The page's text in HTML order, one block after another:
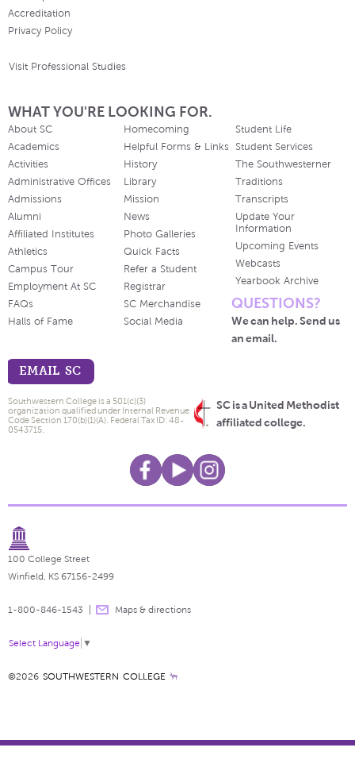
Accreditation
Privacy Policy
Visit Professional Studies
WHAT YOU'RE LOOKING FOR.
About SC
Academics
Activities
Administrative Offices
Admissions
Alumni
Affiliated Institutes
Athletics
Campus Tour
Employment At SC
FAQs
Halls of Fame
Homecoming
Helpful Forms & Links
History
Library
Mission
News
Photo Galleries
Quick Facts
Refer a Student
Registrar
SC Merchandise
Social Media
Student Life
Student Services
The Southwesterner
Traditions
Transcripts
Update Your
Information
Upcoming Events
Webcasts
Yearbook Archive
QUESTIONS?
We can help. Send us
an email.
EMAIL SC
SC is a United Methodist
affiliated college.
Southwestern College is a 501(c)(3)
organization qualified under Internal Revenue
Code Section 170(b)(1)(A). Federal Tax ID: 48-
0543715.
100 College Street
Winfield, KS 67156-2499
1-800-846-1543 Maps & directions
Select Language ▼
©2026 SOUTHWESTERN COLLEGE